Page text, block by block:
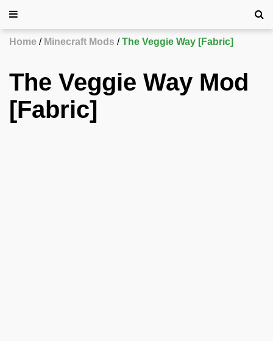
Home Minecraft Mods The Veggie Way [Fabric]
The Veggie Way Mod
[Fabric]